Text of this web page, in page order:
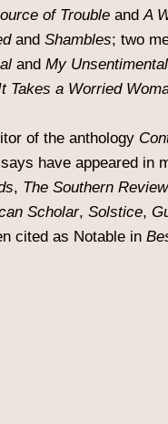
of Trouble andA
and Shambles; two
and My
Takes a Worried
of the anthology
have appeared in
, The Southern Review
Scholar, Solstice,
cited as Notable in